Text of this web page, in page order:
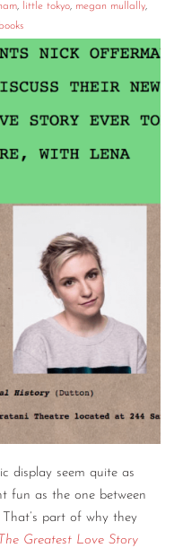
, little tokyo, megan mullally,
display seem quite as
fun as the one between
That’s part of why they
The Greatest Love Story